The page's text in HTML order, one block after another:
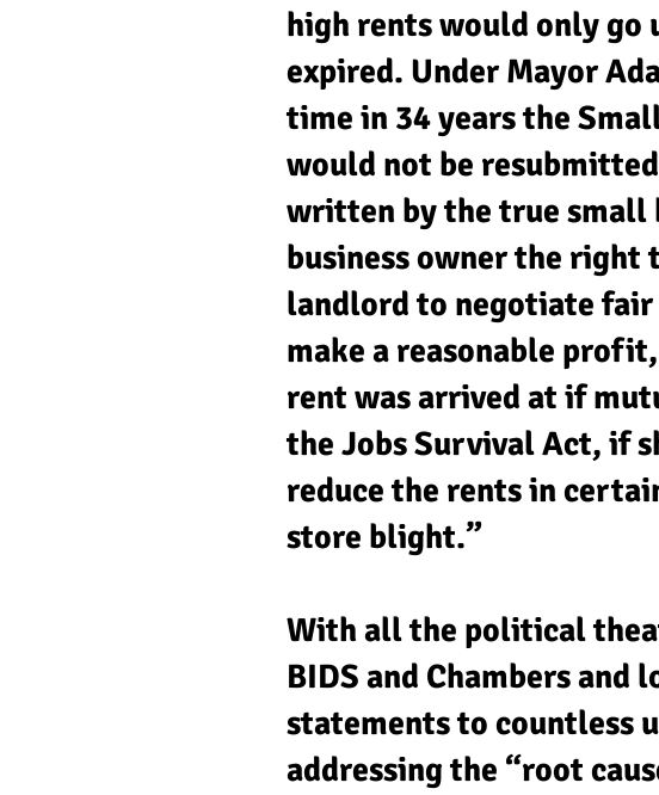
high rents would only go
expired. Under Mayor
time in 34 years the
would not be
written by the true small
business owner the right
landlord to negotiate
make a reasonable
rent was arrived at if
the Jobs Survival Act, if
reduce the rents in
store blight.”
With all the political
BIDS and Chambers
statements to countless
addressing the “root